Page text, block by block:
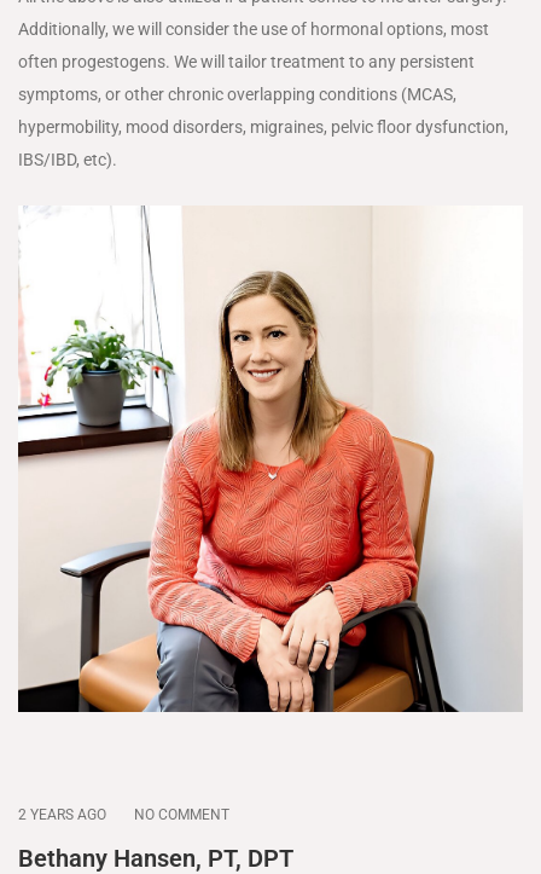
Additionally, we will consider the use of hormonal options, most
often progestogens. We will tailor treatment to any persistent
symptoms, or other chronic overlapping conditions (MCAS,
hypermobility, mood disorders, migraines, pelvic floor dysfunction,
IBS/IBD, etc).
2 YEARS AGO NO COMMENT
Bethany Hansen, PT, DPT